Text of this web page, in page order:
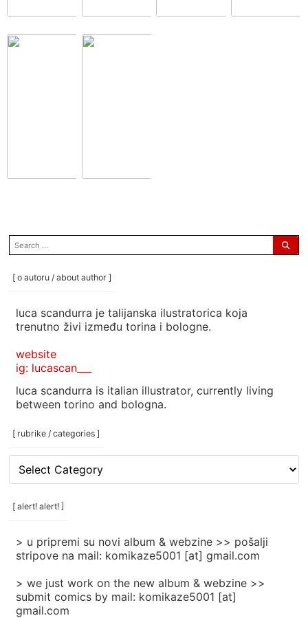
search
for:
[ o autoru / about author ]
luca scandurra je talijanska ilustratorica koja
trenutno živi između torina i bologne.
website
ig: lucascan___
luca scandurra is italian illustrator, currently living
between torino and bologna.
[ rubrike / categories ]
[
rubrike
/
categories
[ alert! alert! ]
> u pripremi su novi album & webzine >> pošalji
stripove na mail: komikaze5001 [at] gmail.com
> we just work on the new album & webzine >>
submit comics by mail: komikaze5001 [at]
gmail.com